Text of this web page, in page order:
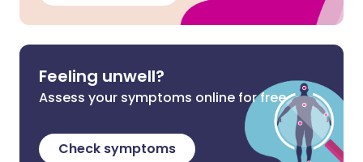
Feeling unwell?
Assess your symptoms online for free
Check symptoms